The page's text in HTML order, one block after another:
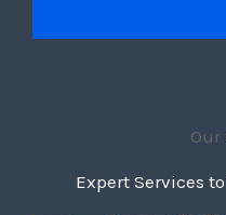
Our
Expert Services